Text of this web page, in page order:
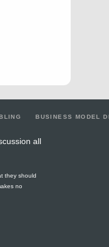
BUSINESS MODEL
all
they should
no